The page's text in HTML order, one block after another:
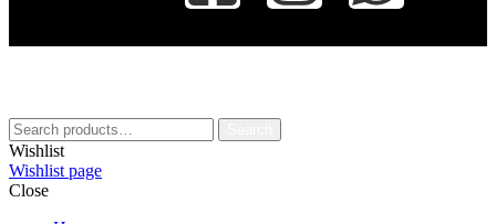
Wishlist
Wishlist page
Close